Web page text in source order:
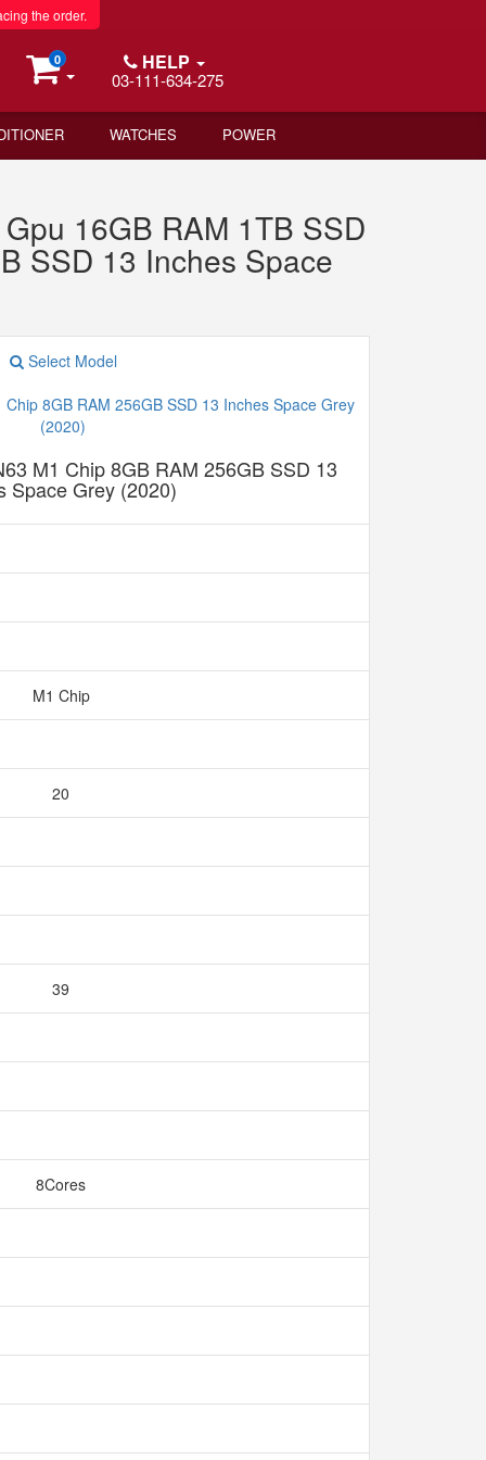
the order.
0 HELP
03-111-634-275
WATCHES POWER
16GB RAM 1TB SSD
SSD 13 Inches Space
Select Model
M1 Chip 8GB RAM 256GB SSD 13
Space Grey (2020)
M1 Chip
20
39
8Cores